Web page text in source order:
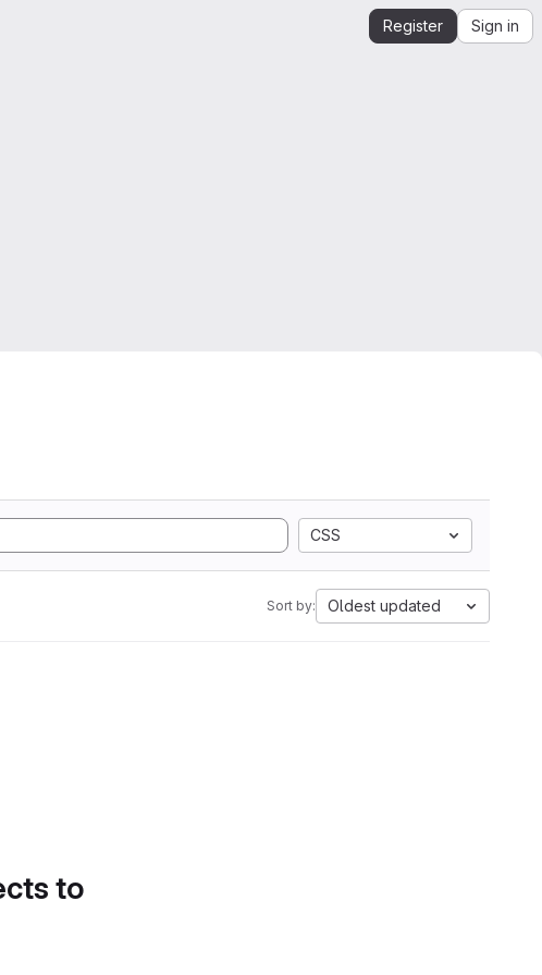
Register Sign in
CSS
Sort by: Oldest updated
to